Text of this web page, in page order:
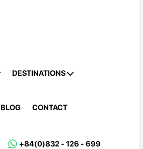
DESTINATIONS
BLOG CONTACT
+84(0)832 - 126 - 699